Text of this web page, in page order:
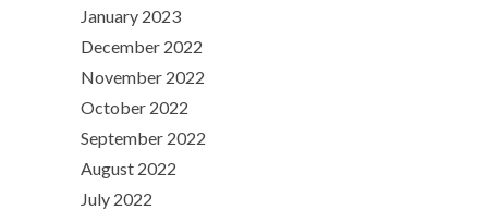
January 2023
December 2022
November 2022
October 2022
September 2022
August 2022
July 2022